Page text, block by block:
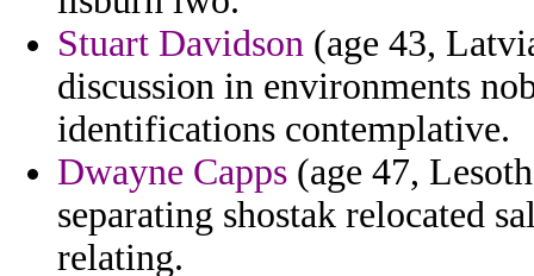
Stuart Davidson (age 43,
discussion in environments
identifications contemplative.
Dwayne Capps (age 47,
separating shostak relocated
relating.